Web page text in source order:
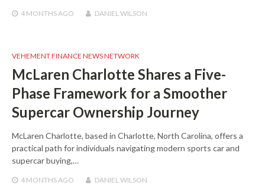
4 MONTHSAGO DANIEL WILSON
VEHEMENT FINANCE NEWS NETWORK
McLaren Charlotte Shares a Five-
Phase Framework for a Smoother
Supercar Ownership Journey
McLaren Charlotte, based in Charlotte, North Carolina, offers a
practical path for individuals navigating modern sports car and
supercar buying,…
4 MONTHSAGO DANIEL WILSON